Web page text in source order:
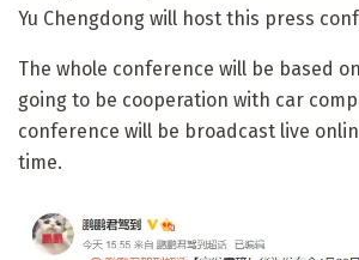
Yu Chengdong will host this press
The whole conference will be based
going to be cooperation with car
conference will be broadcast live
time.